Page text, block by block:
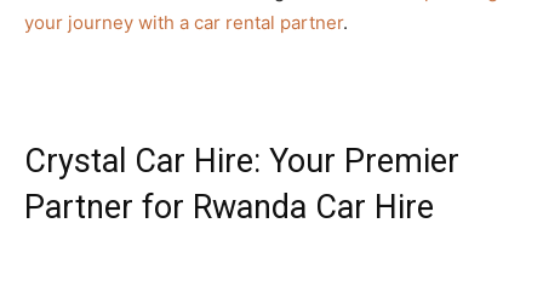
your journey with a car rental partner.
Crystal Car Hire: Your Premier
Partner for Rwanda Car Hire